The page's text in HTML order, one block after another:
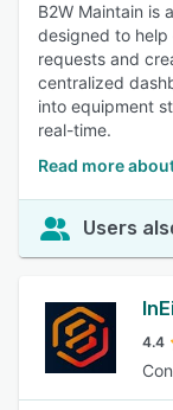
B2W Maintain is
designed to help
requests and
centralized
into equipment
real-time.
Read more
Users
4.4